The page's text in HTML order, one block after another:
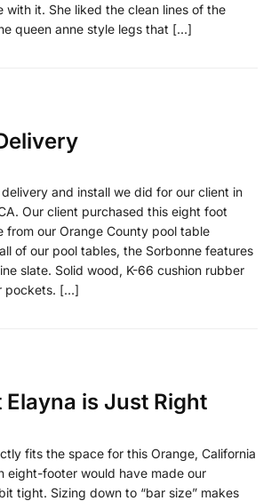
with it. She liked the clean lines of the
queen anne style legs that […]
and install we did for our client in
Our client purchased this eight foot
from our Orange County pool table
of our pool tables, the Sorbonne features
slate. Solid wood, K-66 cushion rubber
pockets. […]
Elayna is Just Right
fits the space for this Orange, California
eight-footer would have made our
tight. Sizing down to “bar size” makes